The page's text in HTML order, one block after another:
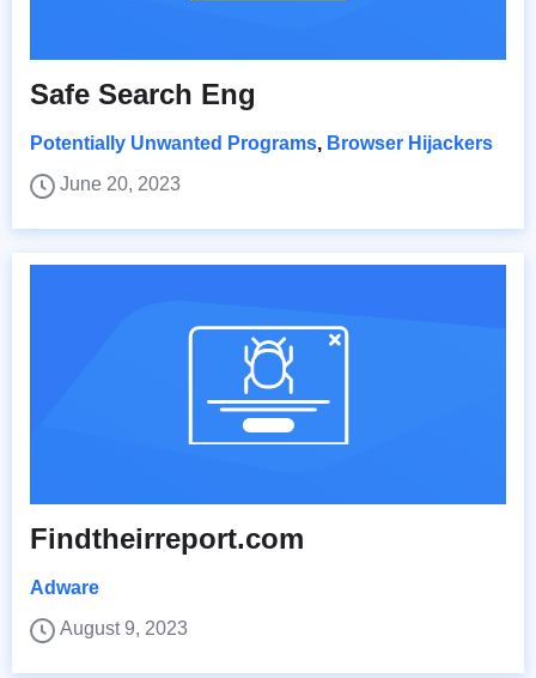
Safe Search Eng
Potentially Unwanted Programs, Browser Hijackers
June 20, 2023
Findtheirreport.com
Adware
August 9, 2023